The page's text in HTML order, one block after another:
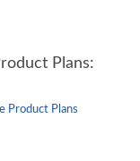
Plans:
Product Plans